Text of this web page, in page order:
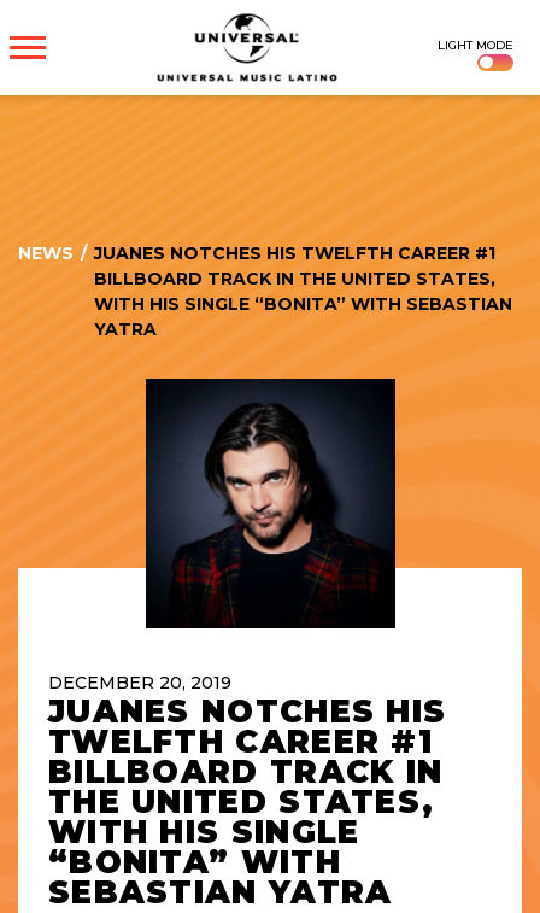
UNIVERSAL
MUSICA
LIGHT MODE
NEWS / JUANES NOTCHES HIS TWELFTH CAREER #1
BILLBOARD TRACK IN THE UNITED STATES,
WITH HIS SINGLE “BONITA” WITH SEBASTIAN
YATRA
DECEMBER 20, 2019
JUANES NOTCHES HIS
TWELFTH CAREER #1
BILLBOARD TRACK IN
THE UNITED STATES,
WITH HIS SINGLE
“BONITA” WITH
SEBASTIAN YATRA